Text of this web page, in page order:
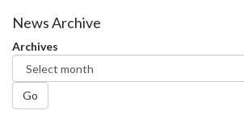
Facebook
Twitter
News Archive
Archives
Go